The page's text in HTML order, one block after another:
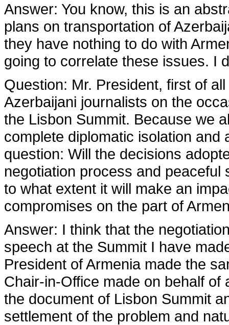
Answer: You know, this is an
plans on transportation of
they have nothing to do with
going to correlate these issues. I
Question: Mr. President, first of
Azerbaijani journalists on the
the Lisbon Summit. Because we
complete diplomatic isolation and
question: Will the decisions
negotiation process and
to what extent it will make an
compromises on the part of
Answer: I think that the
speech at the Summit I have
President of Armenia made the
Chair-in-Office made on behalf
the document of Lisbon Summit
settlement of the problem and